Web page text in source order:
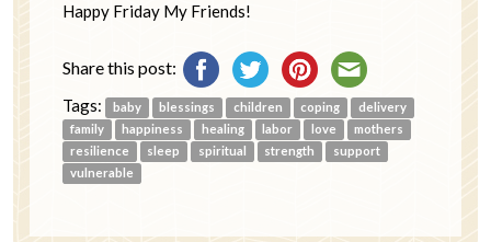
Happy Friday My Friends!
Share this post:
Tags: baby blessings children coping
delivery
family
happiness healing labor love
mothers
resilience
sleep spiritual strength
support
vulnerable